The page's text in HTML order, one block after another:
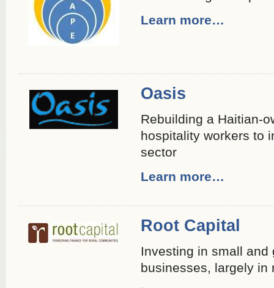
Learn more…
Oasis
Rebuilding a Haitian-
hospitality workers to
sector
Learn more…
Root Capital
Investing in small and
businesses, largely in